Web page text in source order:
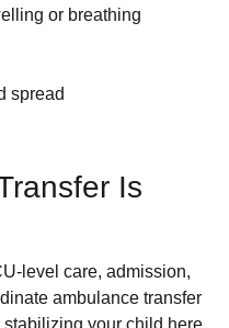
or breathing
spread
Is
level care, admission,
ambulance transfer